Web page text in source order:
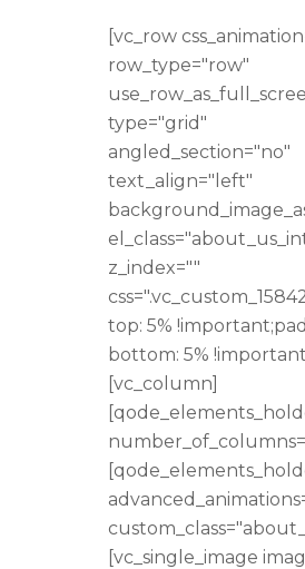
[vc_row
row_type="row"
type="grid"
angled_section="no"
text_align="left"
z_index=""
top: 5%
bottom: 5%
[vc_column]
[vc_single_image